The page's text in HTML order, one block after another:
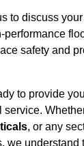
to discuss
safety and
to provide
, or any
we understand